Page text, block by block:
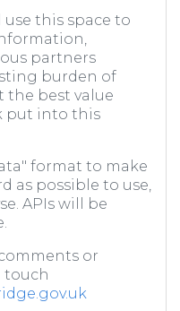
this space to
partners
burden of
best value
put into this
format to make
as possible to use,
APIs will be
or
touch